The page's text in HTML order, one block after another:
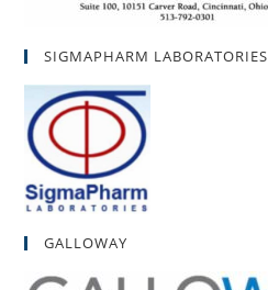
SIGMAPHARM LABORATORIES
GALLOWAY